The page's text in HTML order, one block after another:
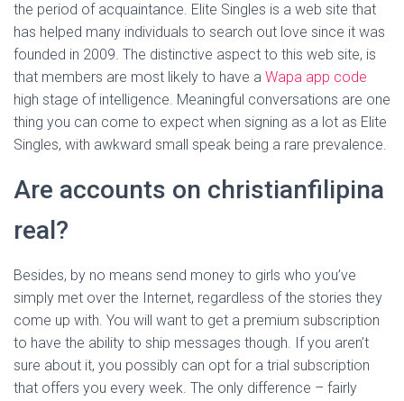
the period of acquaintance. Elite Singles is a web site that
has helped many individuals to search out love since it was
founded in 2009. The distinctive aspect to this web site, is
that members are most likely to have a Wapa app code
high stage of intelligence. Meaningful conversations are one
thing you can come to expect when signing as a lot as Elite
Singles, with awkward small speak being a rare prevalence.
Are accounts on christianfilipina
real?
Besides, by no means send money to girls who you’ve
simply met over the Internet, regardless of the stories they
come up with. You will want to get a premium subscription
to have the ability to ship messages though. If you aren’t
sure about it, you possibly can opt for a trial subscription
that offers you every week. The only difference – fairly